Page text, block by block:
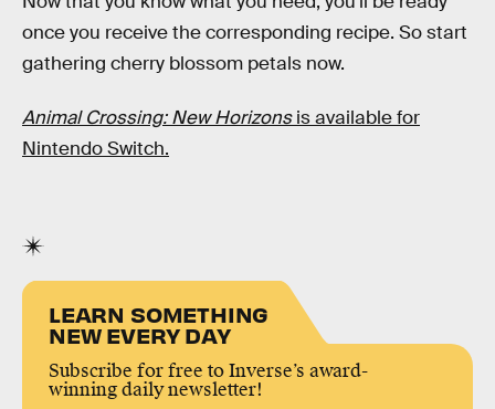
once you receive the corresponding recipe. So start
gathering cherry blossom petals now.
Animal Crossing: New Horizonsis available for
Nintendo Switch.
LEARN SOMETHING
NEW EVERY DAY
Subscribe for free to Inverse’s award-
winning daily newsletter!